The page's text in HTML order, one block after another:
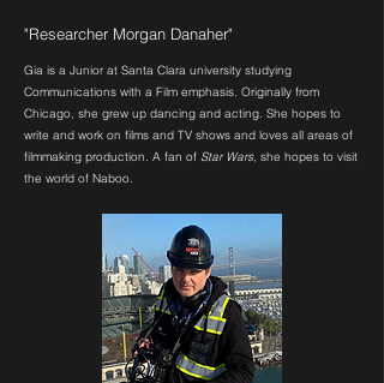
"Researcher Morgan Danaher"
Gia is a Junior at Santa Clara university studying
Communications with a Film emphasis. Originally from
Chicago, she grew up dancing and acting. She hopes to
write and work on films and TV shows and loves all areas of
filmmaking production. A fan of Star Wars, she hopes to visit
the world of Naboo.